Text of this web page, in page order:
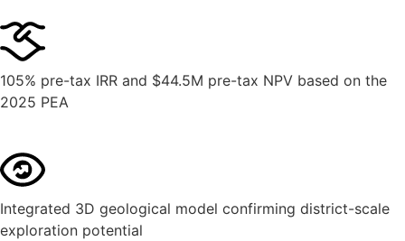
105% pre-tax IRR and $44.5M pre-tax NPV based on the
2025 PEA
Integrated 3D geological model confirming district-scale
exploration potential